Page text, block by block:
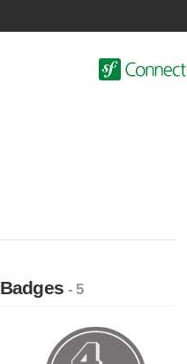
Badges- 5